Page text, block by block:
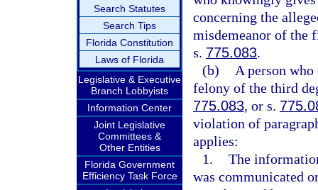
Search Statutes
Search Tips
Florida Constitution
Laws of Florida
Legislative & Executive
Branch Lobbyists
Information Center
Joint Legislative
Committees &
Other Entities
Florida Government
Efficiency Task Force
concerning the
misdemeanor of the
s. 775.083.
(b)
A person
felony of the third
775.083, or s.
violation of
applies:
1. The
was communicated